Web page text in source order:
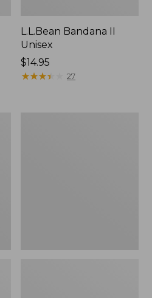
L.L.Bean Bandana II
Unisex
Price:
$14.95
$14.95
★★★★
★★★★ 27